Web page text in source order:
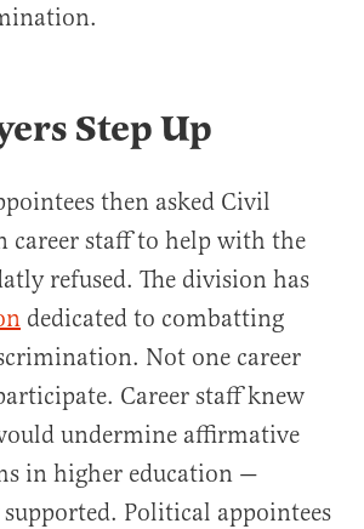
Step Up
then asked Civil
career staff to help with the
refused. The division has
dedicated to combatting
Not one career
Career staff knew
undermine affirmative
in higher education —
Political appointees